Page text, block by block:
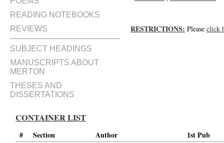
READING NOTEBOOKS
REVIEWS
SUBJECT HEADINGS
MANUSCRIPTS ABOUT
MERTON
THESES AND
DISSERTATIONS
RESTRICTIONS: Please click
CONTAINER LIST
# Section Author 1st Pub